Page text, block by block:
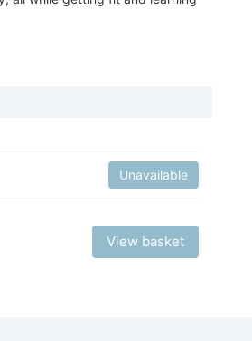
Unavailable
View basket